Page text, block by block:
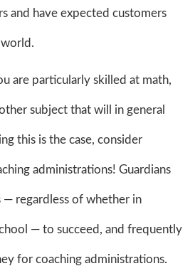
and have expected customers
are particularly skilled at math,
subject that will in general
this is the case, consider
administrations! Guardians
— regardless of whether in
— to succeed, and frequently
for coaching administrations.